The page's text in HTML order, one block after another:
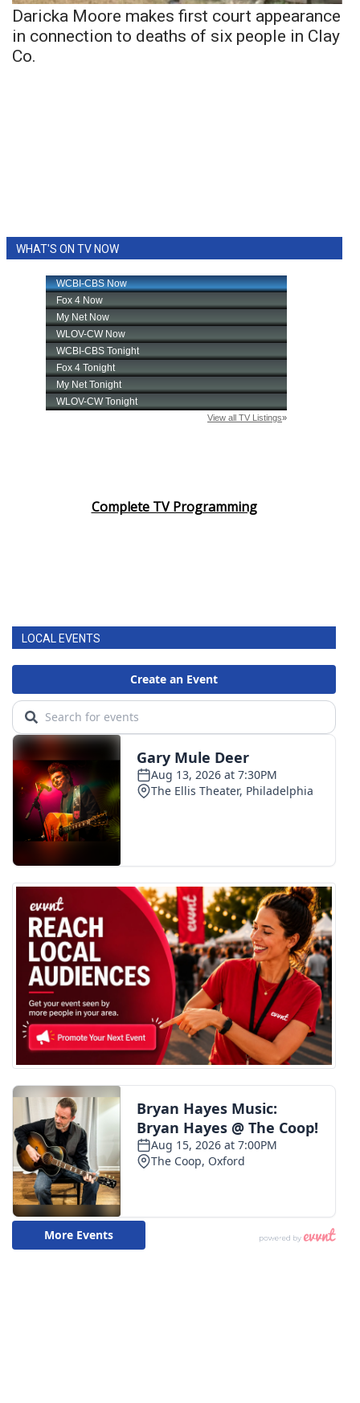
Daricka Moore makes first court appearance
in connection to deaths of six people in Clay
Co.
WHAT'S ON TV NOW
Complete TV Programming
LOCAL EVENTS